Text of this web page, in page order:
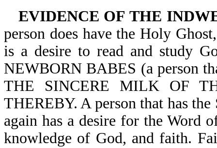
EVIDENCE OF THE
person does have the Holy
is a desire to read and study
NEWBORN BABES (a person
THE SINCERE MILK OF
THEREBY. A person that has
again has a desire for the Word
knowledge of God, and faith.